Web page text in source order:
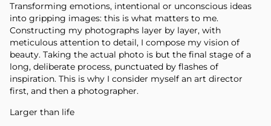
Transforming emotions, intentional or unconscious ideas
into gripping images: this is what matters to me.
Constructing my photographs layer by layer, with
meticulous attention to detail, I compose my vision of
beauty. Taking the actual photo is but the final stage of a
long, deliberate process, punctuated by flashes of
inspiration. This is why I consider myself an art director
first, and then a photographer.
Larger than life